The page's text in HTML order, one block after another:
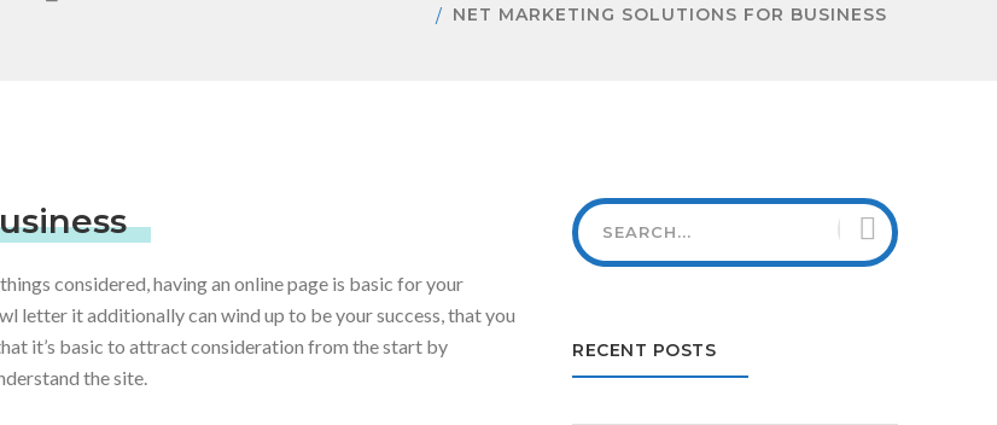
NET MARKETING SOLUTIONS FOR BUSINESS
considered, having an online page is basic for your
letter it additionally can wind up to be your success, that you
it’s basic to attract consideration from the start by
the site.
RECENT POSTS